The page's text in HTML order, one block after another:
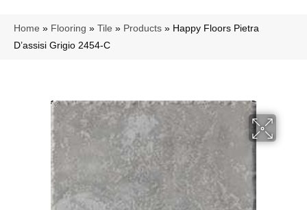
Home » Flooring » Tile » Products » Happy Floors Pietra
D’assisi Grigio 2454-C